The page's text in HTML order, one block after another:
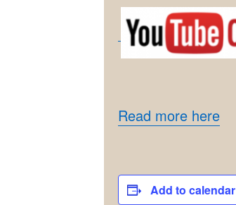
Read more here
Add to calendar